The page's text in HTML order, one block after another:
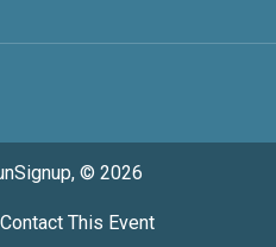
© 2026
Contact This Event